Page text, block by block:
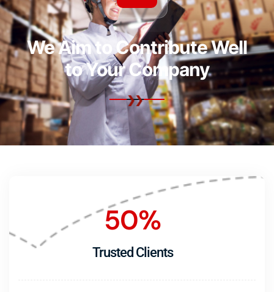
We Aim to Contribute Well
to Your Company
50%
Trusted Clients